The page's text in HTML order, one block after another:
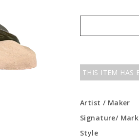
THIS ITEM HAS
Artist / Maker
Signature/
Style